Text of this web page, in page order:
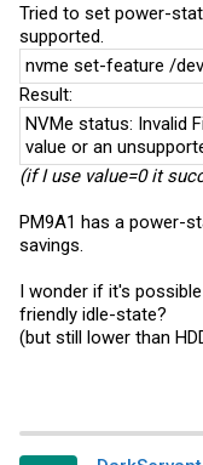
Tried to set power-
supported.
nvme set-feature /
Result:
NVMe status: Invalid
value or an
(if I use value=0 it
PM9A1 has a power-
savings.
I wonder if it's
friendly idle-state?
(but still lower than